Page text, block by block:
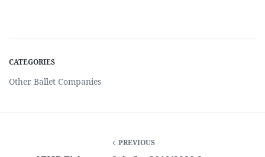
CATEGORIES
Other Ballet Companies
PREVIOUS